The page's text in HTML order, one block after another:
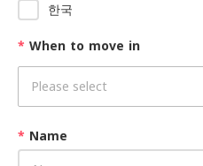
한국
* When to move in
* Name